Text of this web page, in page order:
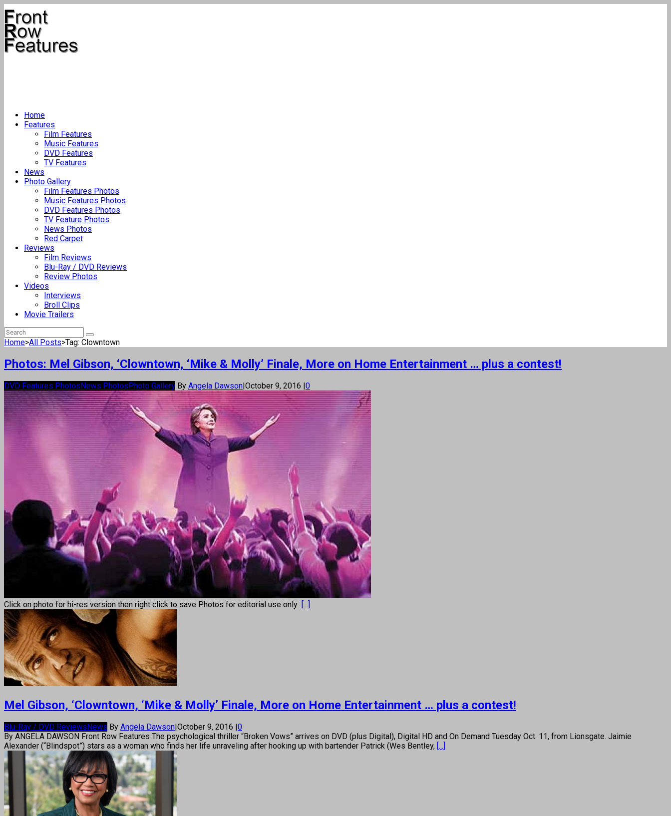
Home
Features
Film Features
Music Features
DVD Features
TV Features
News
Photo Gallery
Film Features Photos
Music Features Photos
DVD Features Photos
TV Feature Photos
News Photos
Red Carpet
Reviews
Film Reviews
Blu-Ray / DVD Reviews
Review Photos
Videos
Interviews
Broll Clips
Movie Trailers
Home>All Posts>Tag: Clowntown
Photos: Mel Gibson, ‘Clowntown, ‘Mike & Molly’ Finale, More on Home Entertainment … plus a contest!
DVD Features PhotosNews PhotosPhoto Gallery By Angela Dawson|October 9, 2016 |0
Click on photo for hi-res version then right click to save Photos for editorial use only [...]
Mel Gibson, ‘Clowntown, ‘Mike & Molly’ Finale, More on Home Entertainment … plus a contest!
Blu-Ray / DVD ReviewsNews By Angela Dawson|October 9, 2016 |0
By ANGELA DAWSON Front Row Features The psychological thriller “Broken Vows” arrives on DVD (plus Digital), Digital HD and On Demand Tuesday Oct. 11, from Lionsgate. Jaimie
Alexander (“Blindspot”) stars as a woman who finds her life unraveling after hooking up with bartender Patrick (Wes Bentley, [...]